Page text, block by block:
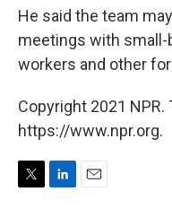
He said the team
meetings with
workers and other
Copyright 2021
https://www.npr.org.